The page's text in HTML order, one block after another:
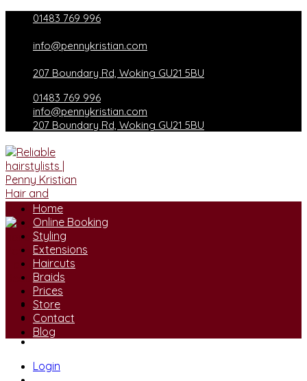
content
01483 769 996
info@pennykristian.com
207 Boundary Rd, Woking GU21 5BU
01483 769 996
info@pennykristian.com
207 Boundary Rd, Woking GU21 5BU
Login
Home
Online Booking
Styling
Extensions
Haircuts
Braids
Prices
Store
Contact
Blog